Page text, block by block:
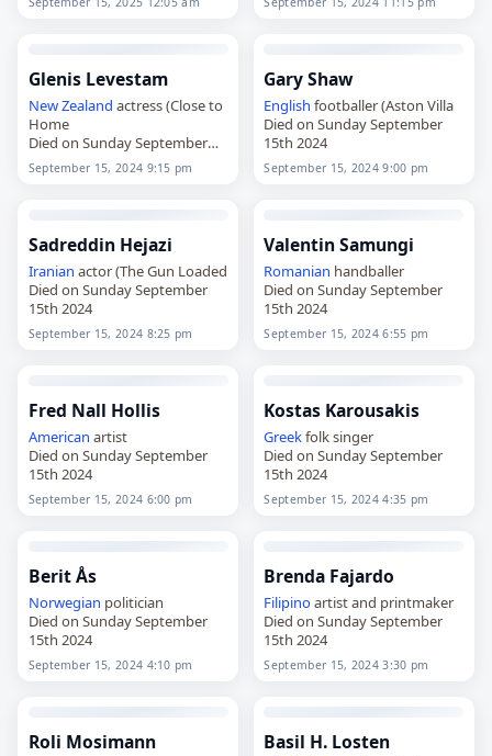
Glenis Levestam
New Zealand actress (Close to
Home
Died on Sunday September
15th 2024
September 15, 2024 9:15 pm
Gary Shaw
English footballer (Aston Villa
Died on Sunday September
15th 2024
September 15, 2024 9:00 pm
Sadreddin Hejazi
Iranian actor (The Gun Loaded
Died on Sunday September
15th 2024
September 15, 2024 8:25 pm
Valentin Samungi
Romanian handballer
Died on Sunday September
15th 2024
September 15, 2024 6:55 pm
Fred Nall Hollis
American artist
Died on Sunday September
15th 2024
September 15, 2024 6:00 pm
Kostas Karousakis
Greekfolk singer
Died on Sunday September
15th 2024
September 15, 2024 4:35 pm
Berit Ås
Norwegian politician
Died on Sunday September
15th 2024
September 15, 2024 4:10 pm
Brenda Fajardo
Filipinoartist and printmaker
Died on Sunday September
15th 2024
September 15, 2024 3:30 pm
Roli Mosimann Basil H. Losten